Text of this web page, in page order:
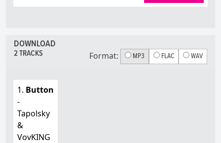
DOWNLOAD
2 TRACKS Format: MP3 FLAC WAV
1. Button
-
Tapolsky
&
VovKING